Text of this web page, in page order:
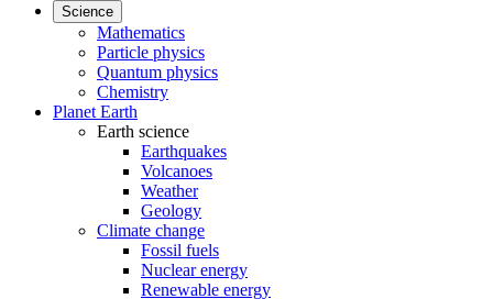
Science
Mathematics
Particle physics
Quantum physics
Chemistry
Planet Earth
Earth science
Earthquakes
Volcanoes
Weather
Geology
Climate change
Fossil fuels
Nuclear energy
Renewable energy